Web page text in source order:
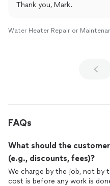
Thank you, Mark.
Water Heater Repair or
FAQs
What should the
(e.g., discounts, fees)?
We charge by the job, not by
cost is before any work is